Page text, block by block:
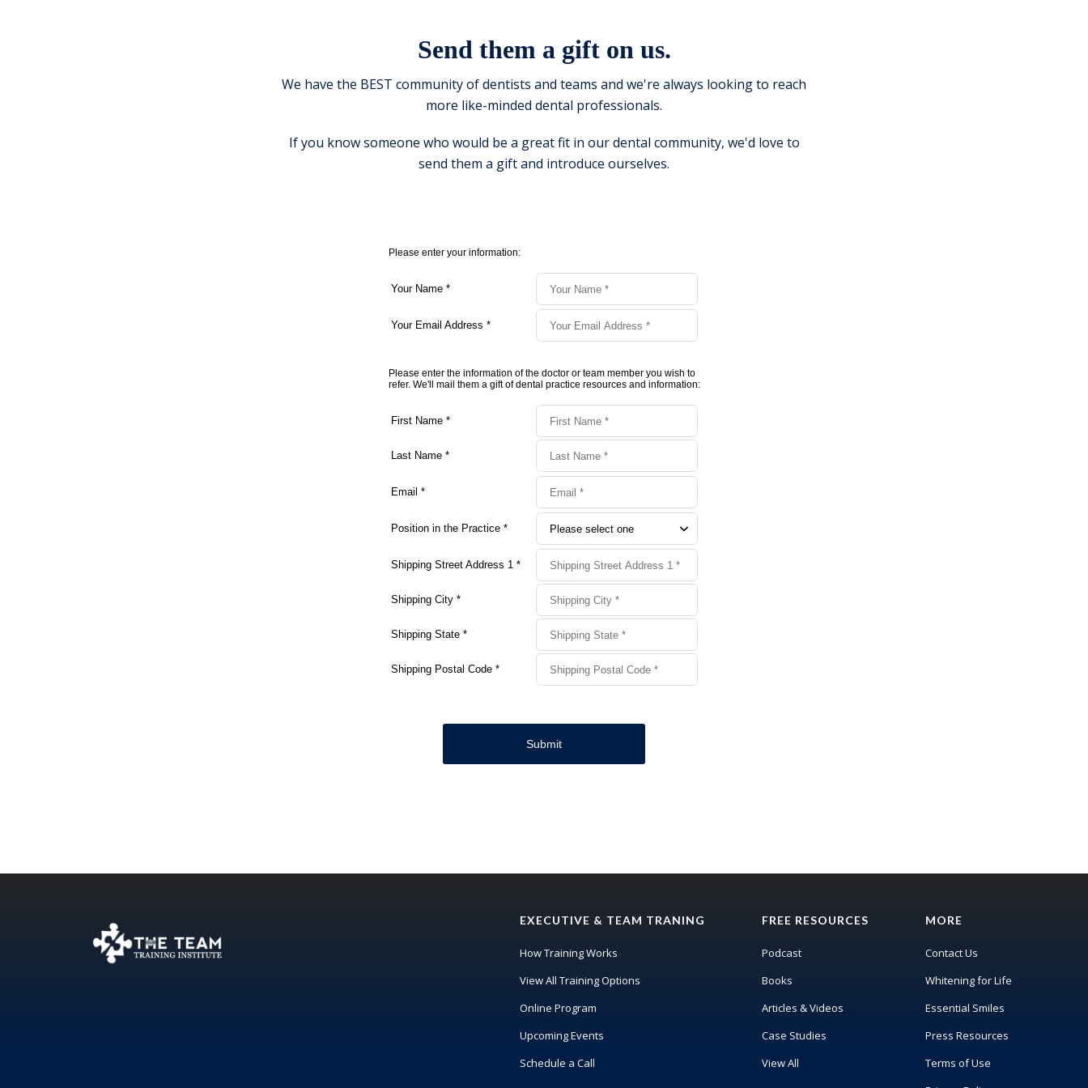
Send them a gift on us.
We have the BEST community of dentists and teams and we're always looking to reach
more like-minded dental professionals.
If you know someone who would be a great fit in our dental community, we'd love to
send them a gift and introduce ourselves.
EXECUTIVE & TEAM TRANING
How Training Works
View All Training Options
Online Program
Upcoming Events
Schedule a Call
FREE RESOURCES
Podcast
Books
Articles & Videos
Case Studies
View All
MORE
Contact Us
Whitening for Life
Essential Smiles
Press Resources
Terms of Use